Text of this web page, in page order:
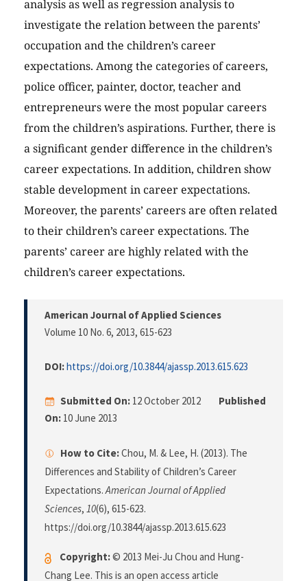
analysis as well as regression analysis to
investigate the relation between the parents’
occupation and the children’s career
expectations. Among the categories of careers,
police officer, painter, doctor, teacher and
entrepreneurs were the most popular careers
from the children’s aspirations. Further, there is
a significant gender difference in the children’s
career expectations. In addition, children show
stable development in career expectations.
Moreover, the parents’ careers are often related
to their children’s career expectations. The
parents’ career are highly related with the
children’s career expectations.
American Journal of Applied Sciences
Volume 10 No. 6, 2013, 615-623
DOI:https://doi.org/10.3844/ajassp.2013.615.623
Submitted On: 12 October 2012
Published
On: 10 June 2013
How to Cite:Chou, M. & Lee, H. (2013). The
Differences and Stability of Children’s Career
Expectations.American Journal of Applied
Sciences, 10(6), 615-623.
https://doi.org/10.3844/ajassp.2013.615.623
Copyright:© 2013 Mei-Ju Chou and Hung-
Chang Lee. This is an open access article